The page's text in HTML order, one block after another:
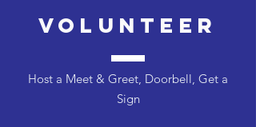
Volunteer
Host a Meet & Greet, Doorbell, Get a
Sign